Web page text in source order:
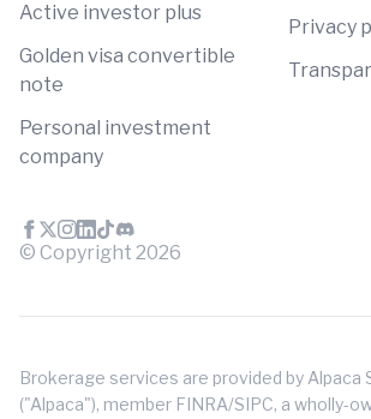
Active investor plus
Golden visa convertible
note
Personal investment
company
Privacy
© Copyright 2026
Brokerage services are provided by Alpaca
("Alpaca"), member FINRA/SIPC, a wholly-